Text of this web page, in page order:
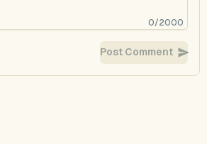
0/2000
Post Comment